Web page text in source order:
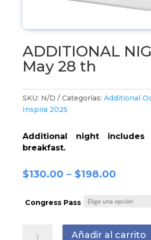
ADDITIONAL
May 28 th
SKU: N/D Categorías: Additional
Inspira 2025
Additional night includes
breakfast.
$130.00 – $198.00
Congress Pass
Añadir al carrito